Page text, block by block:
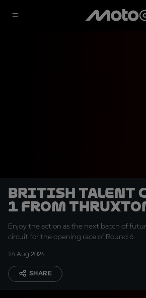
British Talent
1 from
Enjoy the action as the next batch of
circuit for the opening race of Round 6
14 Aug 2024
SHARE